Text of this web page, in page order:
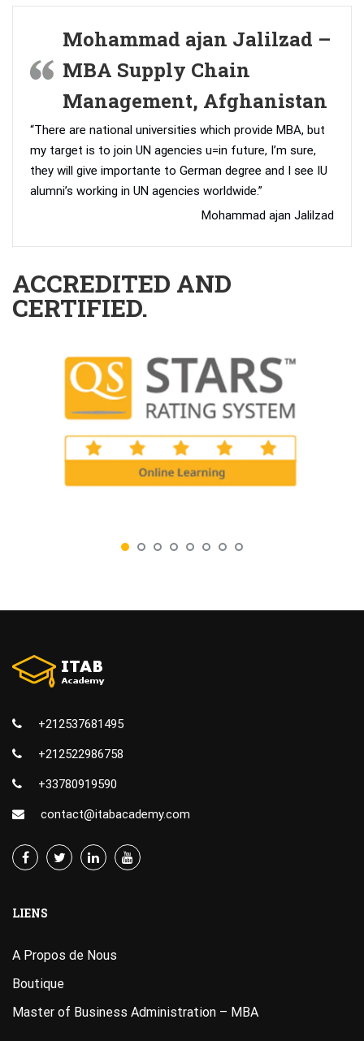
Mohammad ajan Jalilzad –
MBA Supply Chain
Management, Afghanistan
“There are national universities which provide MBA, but
my target is to join UN agencies u=in future, I’m sure,
they will give importante to German degree and I see IU
alumni’s working in UN agencies worldwide.”
Mohammad ajan Jalilzad
ACCREDITED AND
CERTIFIED.
+212537681495
+212522986758
+33780919590
contact@itabacademy.com
LIENS
A Propos de Nous
Boutique
Master of Business Administration – MBA